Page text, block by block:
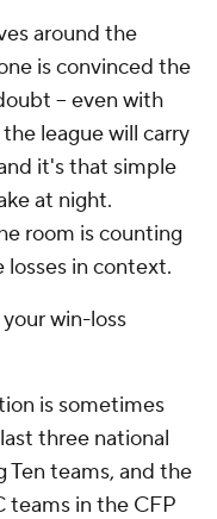
around the
is convinced the
-- even with
league will carry
it's that simple
at night.
room is counting
in context.
win-loss
is sometimes
three national
Ten teams, and the
teams in the CFP